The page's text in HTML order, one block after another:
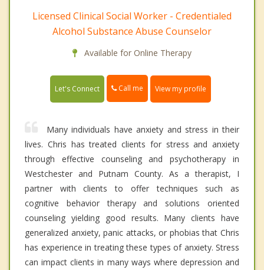
Licensed Clinical Social Worker - Credentialed
Alcohol Substance Abuse Counselor
Available for Online Therapy
Let's Connect Call me View my profile
Many individuals have anxiety and stress in their
lives. Chris has treated clients for stress and anxiety
through effective counseling and psychotherapy in
Westchester and Putnam County. As a therapist, I
partner with clients to offer techniques such as
cognitive behavior therapy and solutions oriented
counseling yielding good results. Many clients have
generalized anxiety, panic attacks, or phobias that Chris
has experience in treating these types of anxiety. Stress
can impact clients in many ways where depression and